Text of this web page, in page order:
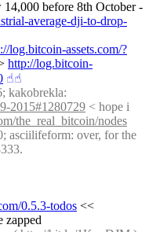
average-dji-to-drop-
log.bitcoin-assets.com/?
http://log.bitcoin-
☝︎☝︎
2015#1280729 < hope i
the_real_bitcoin/nodes
asciilifeform: over, for the
0.5.3-todos <<
zapped